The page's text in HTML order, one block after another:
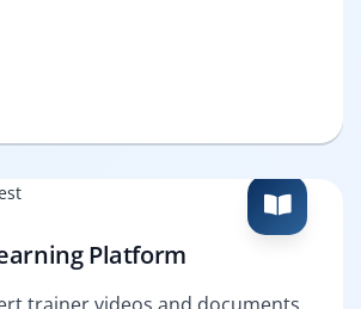
Platform